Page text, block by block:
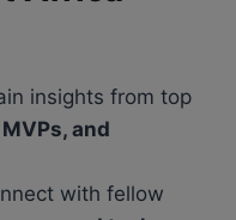
insights from top
and
with fellow